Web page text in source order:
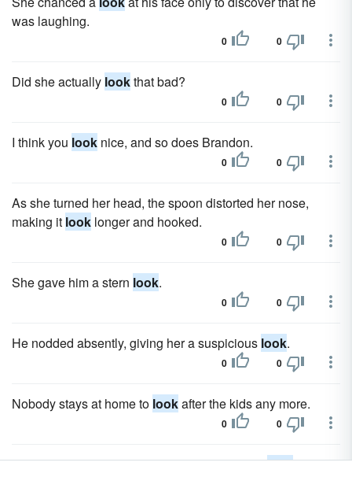
was laughing.
0 0
Did she actually lookthat bad?
0 0
I think you look nice, and so does Brandon.
0 0
As she turned her head, the spoon distorted her nose,
making it look longer and hooked.
0 0
She gave him a stern look.
0 0
He nodded absently, giving her a suspicious look.
0 0
Nobody stays at home to lookafter the kids any more.
0 0
After they left, Adrienne gave Brandon a sternlook.